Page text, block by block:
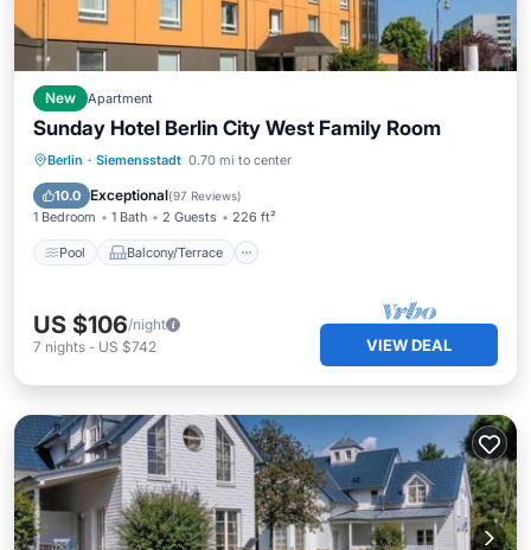
New Apartment
Sunday Hotel Berlin City West Family Room
Berlin · Siemensstadt 0.70 mi to center
10.0 Exceptional(97 Reviews)
1 Bedroom 1 Bath 2 Guests 226 ft²
Pool Balcony/Terrace
Pool Balcony/Terrace
Air Conditioner
US $106/night
7 nights - US $742 VIEW DEAL